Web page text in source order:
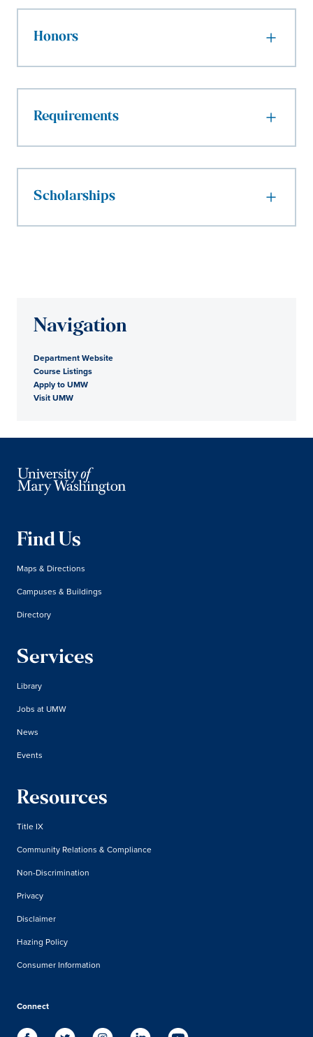
Honors
Requirements
Scholarships
Navigation
Department Website
Course Listings
Apply to UMW
Visit UMW
Find Us
Maps & Directions
Campuses & Buildings
Directory
Services
Library
Jobs at UMW
News
Events
Resources
Title IX
Community Relations & Compliance
Non-Discrimination
Privacy
Disclaimer
Hazing Policy
Consumer Information
Connect